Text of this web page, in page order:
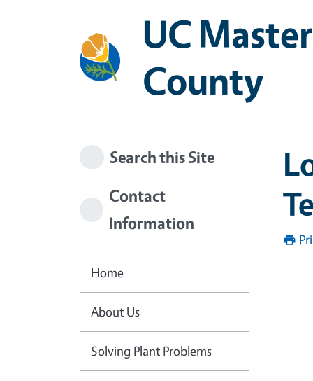
UC
County
Search this Site
Contact
Information
Home
About Us
Solving Plant Problems